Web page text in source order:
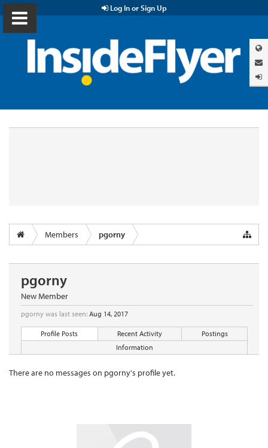
Log In or Sign Up
Members pgorny
pgorny
New Member
pgorny was last seen: Aug 14, 2017
Profile Posts Recent Activity
Postings
Information
There are no messages on pgorny's profile yet.